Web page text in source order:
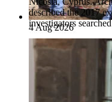
4 Aug 2026
described the 2017
investigators